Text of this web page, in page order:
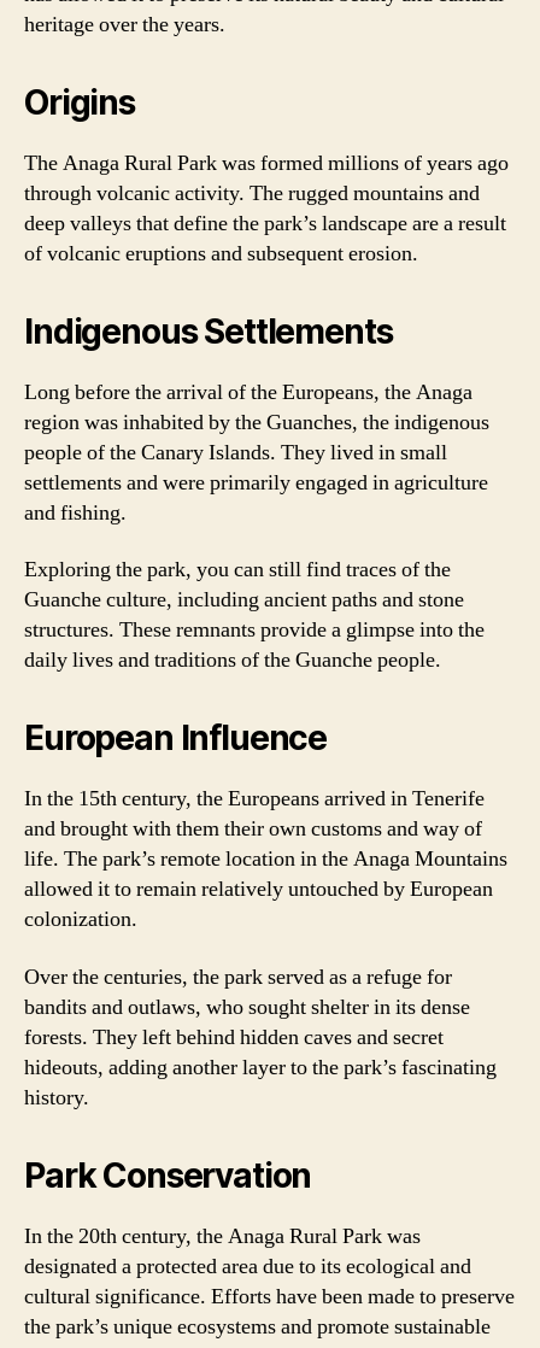
heritage over the years.
Origins
The Anaga Rural Park was formed millions of years ago
through volcanic activity. The rugged mountains and
deep valleys that define the park’s landscape are a result
of volcanic eruptions and subsequent erosion.
Indigenous Settlements
Long before the arrival of the Europeans, the Anaga
region was inhabited by the Guanches, the indigenous
people of the Canary Islands. They lived in small
settlements and were primarily engaged in agriculture
and fishing.
Exploring the park, you can still find traces of the
Guanche culture, including ancient paths and stone
structures. These remnants provide a glimpse into the
daily lives and traditions of the Guanche people.
European Influence
In the 15th century, the Europeans arrived in Tenerife
and brought with them their own customs and way of
life. The park’s remote location in the Anaga Mountains
allowed it to remain relatively untouched by European
colonization.
Over the centuries, the park served as a refuge for
bandits and outlaws, who sought shelter in its dense
forests. They left behind hidden caves and secret
hideouts, adding another layer to the park’s fascinating
history.
Park Conservation
In the 20th century, the Anaga Rural Park was
designated a protected area due to its ecological and
cultural significance. Efforts have been made to preserve
the park’s unique ecosystems and promote sustainable